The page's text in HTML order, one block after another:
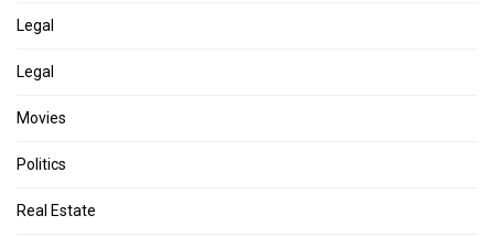
Legal
Legal
Movies
Politics
Real Estate